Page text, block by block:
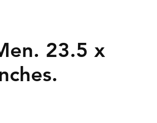
23.5 x